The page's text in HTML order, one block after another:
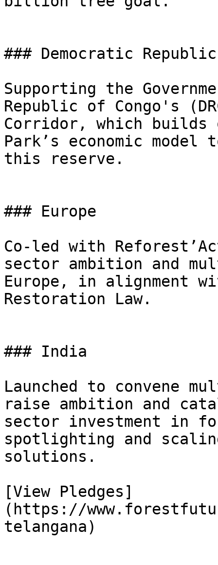
### Democratic
Supporting the
Republic of Congo's
Corridor, which builds
Park’s economic
this reserve.
### Europe
Co-led with
sector ambition and
Europe, in alignment
Restoration Law.
### India
Launched to convene
raise ambition and
sector investment in
spotlighting and
solutions.
[View Pledges]
(https://
telangana)